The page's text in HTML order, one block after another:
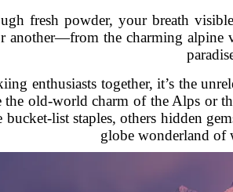
fresh powder, your breath
another—from the charming
enthusiasts together, it’s the
old-world charm of the Alps or
list staples, others hidden
globe wonderland of